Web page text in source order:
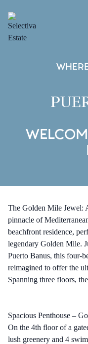
The Golden Mile Jewel:
pinnacle of
beachfront residence,
legendary Golden Mile.
Puerto Banus, this four-
reimagined to offer the
Spanning three floors,
Spacious Penthouse –
On the 4th floor of a
lush greenery and 4